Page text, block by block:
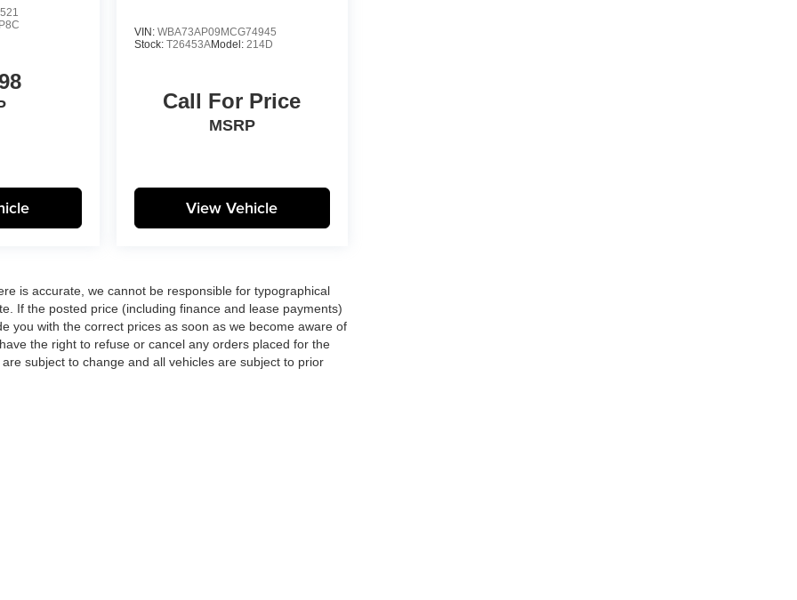
P8C
VIN: WBA73AP09MCG74945
Stock: T26453AModel: 214D
Call For Price
MSRP
View Vehicle
is accurate, we cannot be responsible for typographical
If the posted price (including finance and lease payments)
you with the correct prices as soon as we become aware of
the right to refuse or cancel any orders placed for the
subject to change and all vehicles are subject to prior